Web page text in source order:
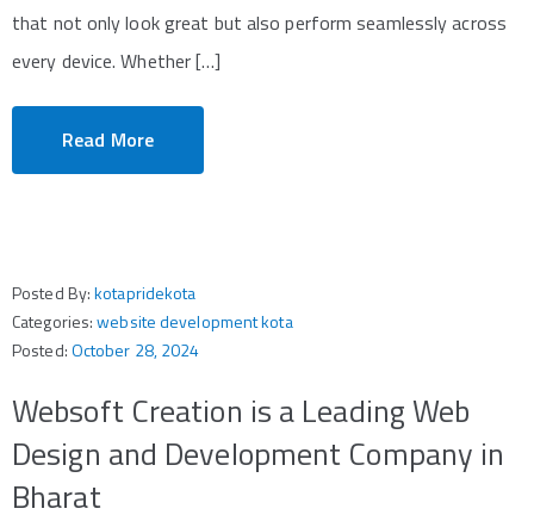
that not only look great but also perform seamlessly across
every device. Whether […]
Read More
Posted By:kotapridekota
Categories:website development kota
Posted:October 28, 2024
Websoft Creation is a Leading Web
Design and Development Company in
Bharat